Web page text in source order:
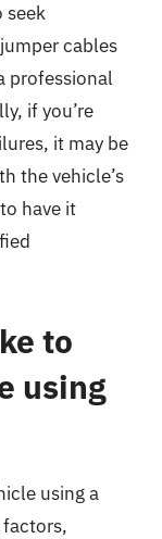
seek
cables
professional
if you’re
it may be
the vehicle’s
have it
to
using
using a
factors,